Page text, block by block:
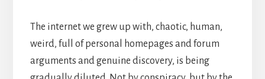
The internet we grew up with, chaotic, human,
weird, full of personal homepages and forum
arguments and genuine discovery, is being